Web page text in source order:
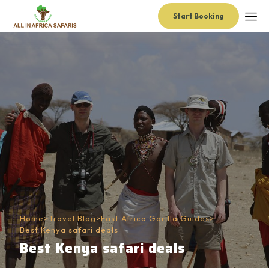
Start Booking
Home>Travel Blog>East Africa Gorilla Guides>
Best Kenya safari deals
Best Kenya safari deals